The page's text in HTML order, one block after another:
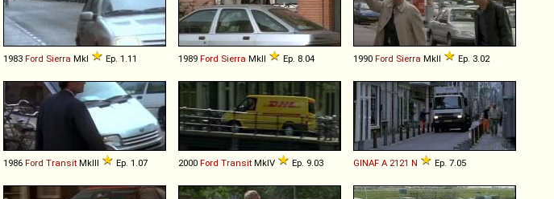
1983 Ford Sierra MkI Ep. 1.11 1989 Ford Sierra MkII Ep. 8.04 1990 Ford Sierra MkII Ep. 3.02
1986 Ford Transit MkIII Ep. 1.07 2000 Ford Transit MkIV Ep. 9.03 GINAF A 2121 N Ep. 7.05